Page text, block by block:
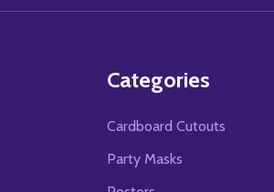
Categories
Cardboard Cutouts
Party Masks